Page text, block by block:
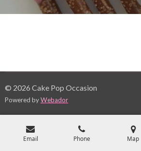
© 2026 Cake Pop Occasion
Powered byWebador
Email Phone Map